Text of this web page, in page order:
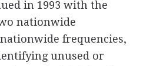
in 1993 with the
nationwide
frequencies,
unused or